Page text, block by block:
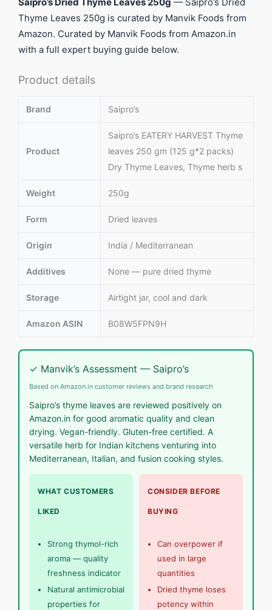
Thyme Leaves 250g is curated by Manvik Foods from
Amazon. Curated by Manvik Foods from Amazon.in
with a full expert buying guide below.
Product details
Brand Saipro’s
Product
Saipro’s EATERY HARVEST Thyme
leaves 250 gm (125 g*2 packs)
Dry Thyme Leaves, Thyme herb s
Weight 250g
Form Dried leaves
Origin India / Mediterranean
Additives None — pure dried thyme
Storage Airtight jar, cool and dark
Amazon ASIN B08W5FPN9H
✓ Manvik’s Assessment — Saipro’s
Based on Amazon.in customer reviews and brand research
Saipro’s thyme leaves are reviewed positively on
Amazon.in for good aromatic quality and clean
drying. Vegan-friendly. Gluten-free certified. A
versatile herb for Indian kitchens venturing into
Mediterranean, Italian, and fusion cooking styles.
WHAT CUSTOMERS
LIKED
Strong thymol-rich
aroma — quality
freshness indicator
Natural antimicrobial
properties for
CONSIDER BEFORE
BUYING
Can overpower if
used in large
quantities
Dried thyme loses
potency within